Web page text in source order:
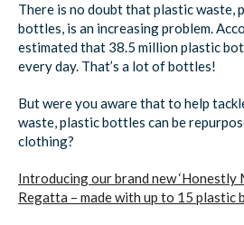
There is no doubt that plastic waste,
bottles, is an increasing problem.
estimated that 38.5 million plastic
every day. That’s a lot of bottles!
But were you aware that to help
waste, plastic bottles can be
clothing?
Introducing our brand new ‘Honestly
Regatta – made with up to 15 plastic